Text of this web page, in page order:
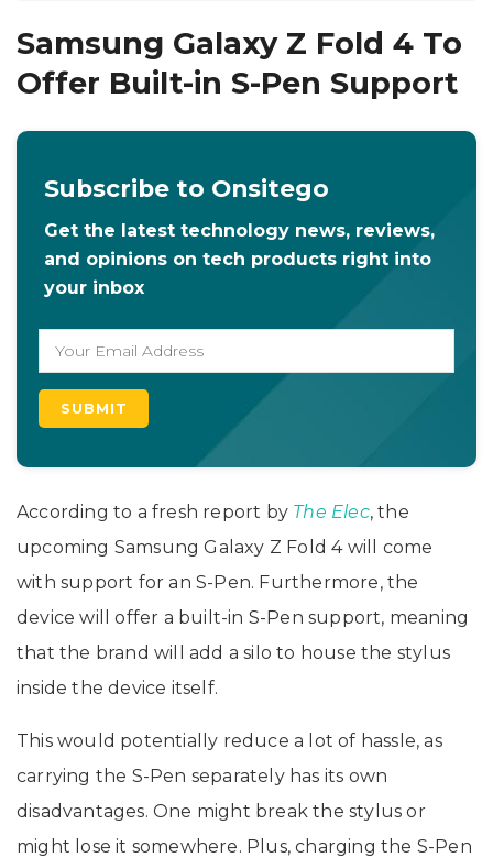
Samsung Galaxy Z Fold 4 To
Offer Built-in S-Pen Support
Subscribe to Onsitego
Get the latest technology news, reviews,
and opinions on tech products right into
your inbox
According to a fresh report by The Elec, the
upcoming Samsung Galaxy Z Fold 4 will come
with support for an S-Pen. Furthermore, the
device will offer a built-in S-Pen support, meaning
that the brand will add a silo to house the stylus
inside the device itself.
This would potentially reduce a lot of hassle, as
carrying the S-Pen separately has its own
disadvantages. One might break the stylus or
might lose it somewhere. Plus, charging the S-Pen